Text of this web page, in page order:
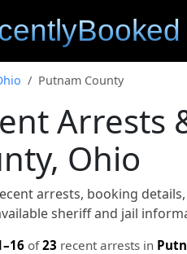
Putnam County
Arrests
Ohio
arrests, booking
sheriff and jail
of23 recent arrests in